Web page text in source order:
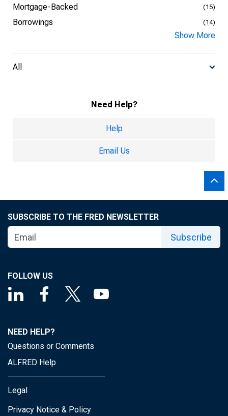
Mortgage-Backed (15)
Borrowings (14)
Show More
All
Need Help?
Help
Email Us
SUBSCRIBE TO THE FRED NEWSLETTER
Subscribe
FOLLOW US
NEED HELP?
Questions or Comments
ALFRED Help
Legal
Privacy Notice & Policy